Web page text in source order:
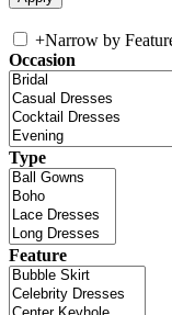
+Narrow by
Occasion
Type
Feature